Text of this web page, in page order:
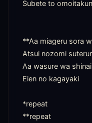
Subete to
**Aa miageru sora
Atsui nozomi
Aa wasure wa
Eien no kagayaki
*repeat
**repeat